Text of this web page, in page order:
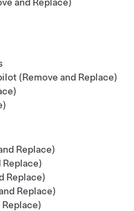
(Remove and Replace)
Replace)
Replace)
Replace)